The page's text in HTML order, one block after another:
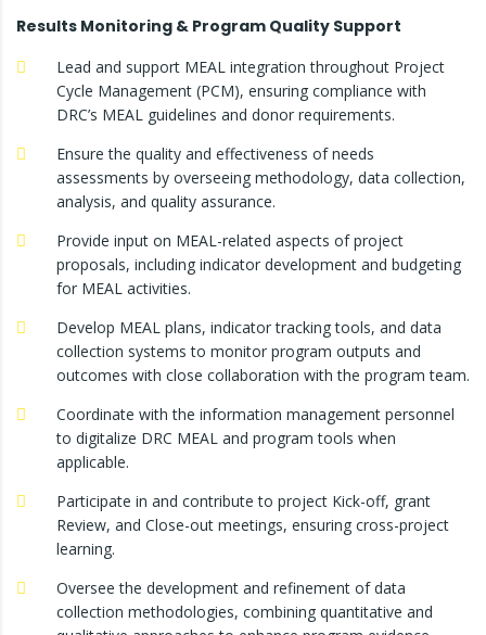
Results Monitoring & Program Quality Support
Lead and support MEAL integration throughout Project
Cycle Management (PCM), ensuring compliance with
DRC’s MEAL guidelines and donor requirements.
Ensure the quality and effectiveness of needs
assessments by overseeing methodology, data collection,
analysis, and quality assurance.
Provide input on MEAL-related aspects of project
proposals, including indicator development and budgeting
for MEAL activities.
Develop MEAL plans, indicator tracking tools, and data
collection systems to monitor program outputs and
outcomes with close collaboration with the program team.
Coordinate with the information management personnel
to digitalize DRC MEAL and program tools when
applicable.
Participate in and contribute to project Kick-off, grant
Review, and Close-out meetings, ensuring cross-project
learning.
Oversee the development and refinement of data
collection methodologies, combining quantitative and